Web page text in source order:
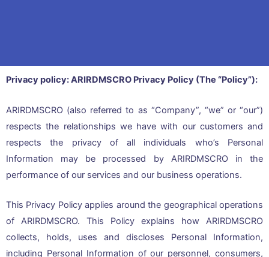
Privacy policy: ARIRDMSCRO Privacy Policy (The “Policy”):
ARIRDMSCRO (also referred to as “Company”, “we” or “our”)
respects the relationships we have with our customers and
respects the privacy of all individuals who’s Personal
Information may be processed by ARIRDMSCRO in the
performance of our services and our business operations.
This Privacy Policy applies around the geographical operations
of ARIRDMSCRO. This Policy explains how ARIRDMSCRO
collects, holds, uses and discloses Personal Information,
including Personal Information of our personnel, consumers,